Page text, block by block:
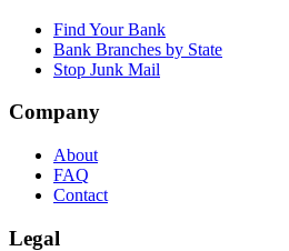
Find Your Bank
Bank Branches by State
Stop Junk Mail
Company
About
FAQ
Contact
Legal